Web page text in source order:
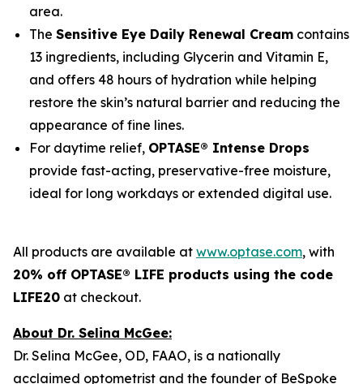
area.
The Sensitive Eye Daily Renewal Cream contains
13 ingredients, including Glycerin and Vitamin E,
and offers 48 hours of hydration while helping
restore the skin’s natural barrier and reducing the
appearance of fine lines.
For daytime relief, OPTASE® Intense Drops
provide fast-acting, preservative-free moisture,
ideal for long workdays or extended digital use.
All products are available at www.optase.com, with
20% off OPTASE® LIFE products using the code
LIFE20 at checkout.
About Dr. Selina McGee:
Dr. Selina McGee, OD, FAAO, is a nationally
acclaimed optometrist and the founder of BeSpoke